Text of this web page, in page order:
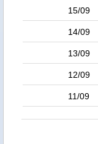
15/09
14/09
13/09
12/09
11/09